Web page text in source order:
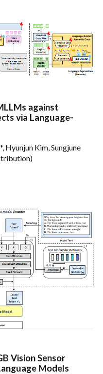
against
via Language-
Hyunjun Kim, Sungjune
Vision Sensor
Models